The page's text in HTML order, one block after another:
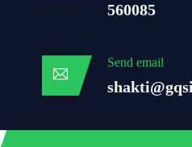
560085
Send email